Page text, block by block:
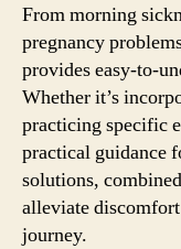
From morning
pregnancy
provides easy-to-
Whether it’s
practicing specific
practical guidance
solutions,
alleviate
journey.